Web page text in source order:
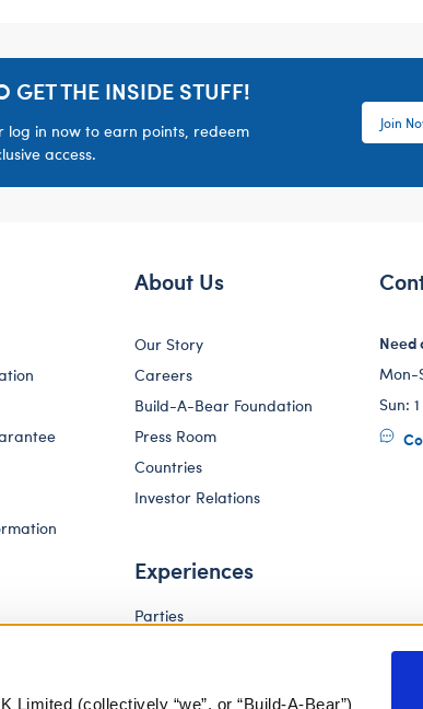
(collectively “we”, or “Build-A-Bear”)
GET THE INSIDE STUFF!
log in now to earn points, redeem
access.
Join
About Us
Our Story
Careers
Build-A-Bear Foundation
Press Room
Countries
Investor Relations
Experiences
Parties
Need
Mon-
Sun: